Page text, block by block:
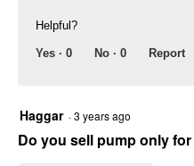
Helpful?
Yes · 0 No · 0 Report
Haggar ·3 years ago
Do you sell pump only